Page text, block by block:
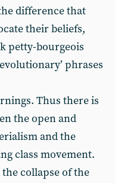
difference that
their beliefs,
petty-bourgeois
phrases
Thus there is
the open and
and the
class movement.
collapse of the